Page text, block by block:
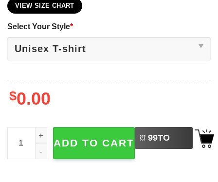
VIEW SIZE CHART
Select Your Style*
$0.00
Trump And Maduro ​Venezuela Politics Shirt quantity
ADD TO CART 99TO
BUY